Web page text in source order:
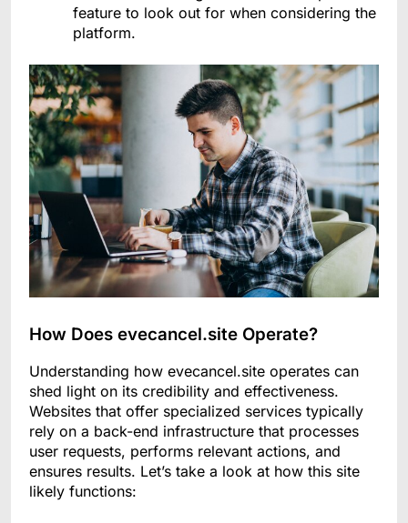
feature to look out for when considering the
platform.
How Does evecancel.site Operate?
Understanding how evecancel.site operates can
shed light on its credibility and effectiveness.
Websites that offer specialized services typically
rely on a back-end infrastructure that processes
user requests, performs relevant actions, and
ensures results. Let’s take a look at how this site
likely functions: